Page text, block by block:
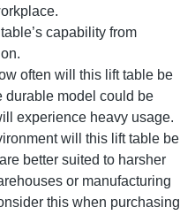
capability from
often will this lift table be
durable model could be
experience heavy usage.
will this lift table be
are better suited to harsher
or manufacturing
this when purchasing